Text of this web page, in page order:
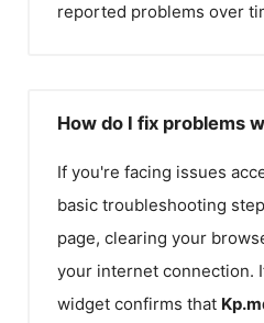
reported problems over
How do I fix problems
If you're facing issues
basic troubleshooting
page, clearing your
your internet connection.
widget confirms that